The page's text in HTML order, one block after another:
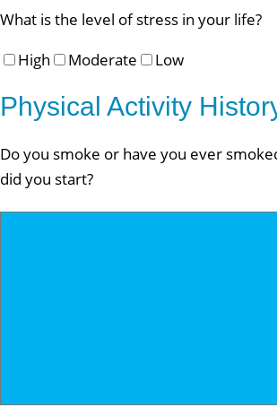
What is the level of stress in your life?
High
Moderate Low
Physical Activity
Do you smoke or have you ever
did you start?